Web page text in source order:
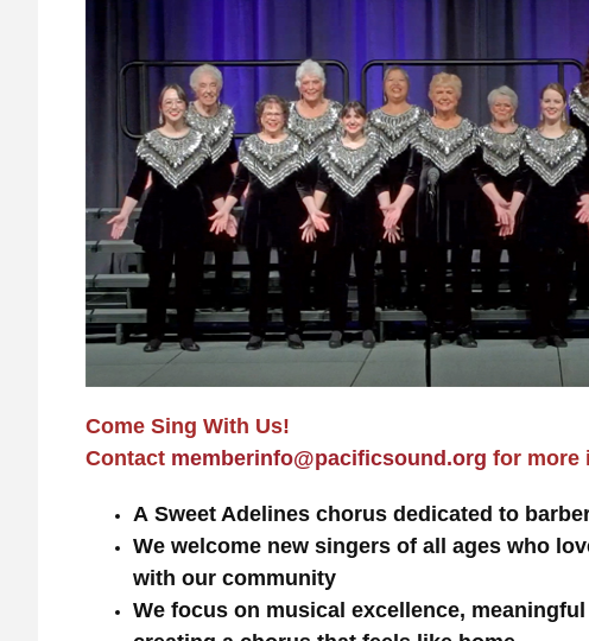
Come Sing With Us!
Contact memberinfo@pacificsound.org for more
A Sweet Adelines chorus dedicated to
We welcome new singers of all ages who
with our community
We focus on musical excellence,